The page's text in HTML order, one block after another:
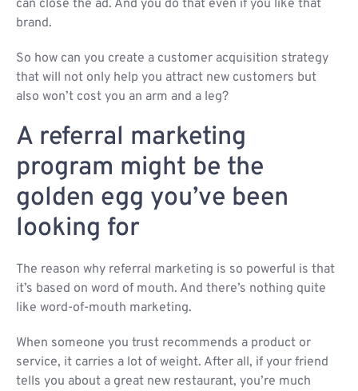
can close the ad. And you do that even if you like that
brand.
So how can you create a customer acquisition strategy
that will not only help you attract new customers but
also won’t cost you an arm and a leg?
A referral marketing
program might be the
golden egg you’ve been
looking for
The reason why referral marketing is so powerful is that
it’s based on word of mouth. And there’s nothing quite
like word-of-mouth marketing.
When someone you trust recommends a product or
service, it carries a lot of weight. After all, if your friend
tells you about a great new restaurant, you’re much